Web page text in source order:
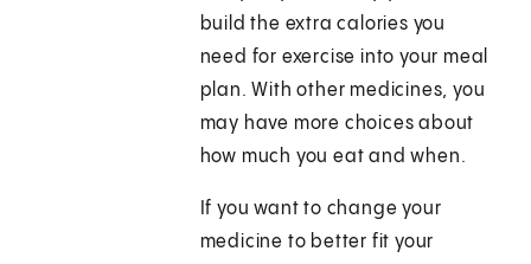
build the extra calories you
need for exercise into your meal
plan. With other medicines, you
may have more choices about
how much you eat and when.
If you want to change your
medicine to better fit your